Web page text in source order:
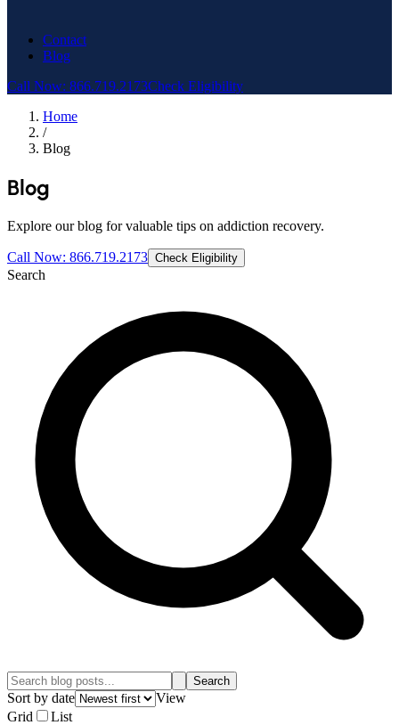
Contact
Blog
Call Now: 866.719.2173Check Eligibility
Home
/
Blog
Blog
Explore our blog for valuable tips on addiction recovery.
Call Now: 866.719.2173 Check Eligibility
Search
Search
Sort by date
View
Grid
List